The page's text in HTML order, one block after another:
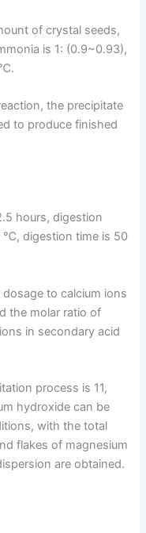
of crystal seeds,
is 1: (0.9~0.93),
℃.
the precipitate
to produce finished
hours, digestion
℃, digestion time is 50
to calcium ions
the molar ratio of
in secondary acid
process is 11,
hydroxide can be
with the total
flakes of magnesium
are obtained.